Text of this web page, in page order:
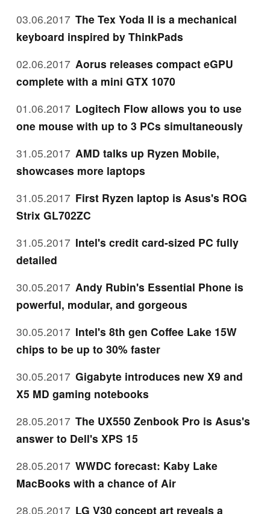
03.06.2017 The Tex Yoda II is a mechanical
keyboard inspired by ThinkPads
02.06.2017 Aorus releases compact eGPU
complete with a mini GTX 1070
01.06.2017 Logitech Flow allows you to use
one mouse with up to 3 PCs simultaneously
31.05.2017 AMD talks up Ryzen Mobile,
showcases more laptops
31.05.2017 First Ryzen laptop is Asus's ROG
Strix GL702ZC
31.05.2017 Intel's credit card-sized PC fully
detailed
30.05.2017 Andy Rubin's Essential Phone is
powerful, modular, and gorgeous
30.05.2017 Intel's 8th gen Coffee Lake 15W
chips to be up to 30% faster
30.05.2017 Gigabyte introduces new X9 and
X5 MD gaming notebooks
28.05.2017 The UX550 Zenbook Pro is Asus's
answer to Dell's XPS 15
28.05.2017 WWDC forecast: Kaby Lake
MacBooks with a chance of Air
28.05.2017 LG V30 concept art reveals a